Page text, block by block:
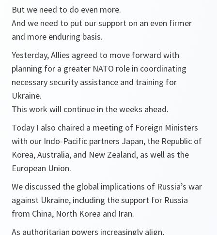
But we need to do even more.
And we need to put our support on an even firmer
and more enduring basis.
Yesterday, Allies agreed to move forward with
planning for a greater NATO role in coordinating
necessary security assistance and training for
Ukraine.
This work will continue in the weeks ahead.
Today I also chaired a meeting of Foreign Ministers
with our Indo-Pacific partners Japan, the Republic of
Korea, Australia, and New Zealand, as well as the
European Union.
We discussed the global implications of Russia’s war
against Ukraine, including the support for Russia
from China, North Korea and Iran.
As authoritarian powers increasingly align,